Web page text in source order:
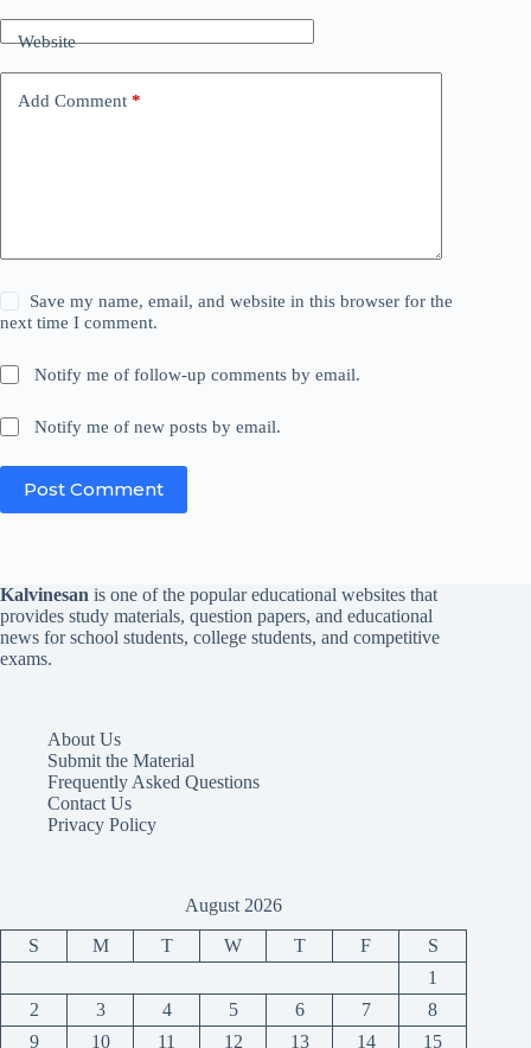
Website
Add Comment *
Save my name, email, and website in this browser for the
next time I comment.
Notify me of follow-up comments by email.
Notify me of new posts by email.
Post Comment
Kalvinesan is one of the popular educational websites that
provides study materials, question papers, and educational
news for school students, college students, and competitive
exams.
About Us
Submit the Material
Frequently Asked Questions
Contact Us
Privacy Policy
August 2026
S M T W T F
S
1
2
3 4 5 6 7
8
9
10 11 12 13 14 15